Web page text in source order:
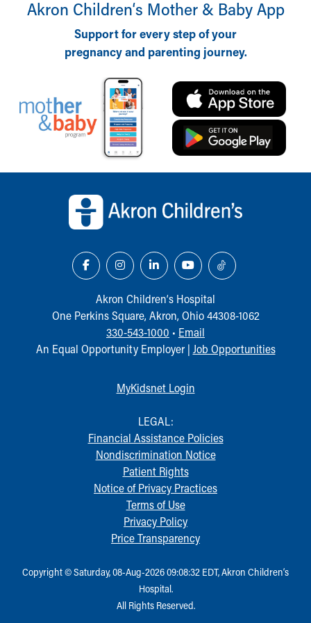
Financial Services
Rest Accommodations
Health Information
Healthy Info, Healthy Kids
Inside Children's Blog
KidsHealth Topics
Family Library
Injury Prevention
Medical Records
Skip to main content
Akron Children‘s Mother & Baby App
Support for every step of your
pregnancy and parenting journey.
Akron Children‘s Hospital
One Perkins Square, Akron, Ohio 44308-1062
330-543-1000 • Email
An Equal Opportunity Employer | Job Opportunities
MyKidsnet Login
LEGAL:
Financial Assistance Policies
Nondiscrimination Notice
Patient Rights
Notice of Privacy Practices
Terms of Use
Privacy Policy
Price Transparency
Copyright © Saturday, 08-Aug-2026 09:08:32 EDT, Akron Children‘s
Hospital.
All Rights Reserved.